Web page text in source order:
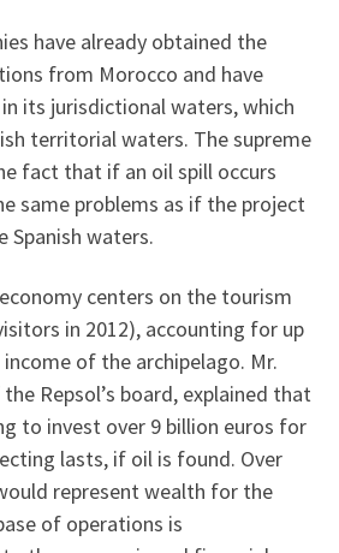
have already obtained the
from Morocco and have
its jurisdictional waters, which
territorial waters. The supreme
fact that if an oil spill occurs
same problems as if the project
Spanish waters.
centers on the tourism
in 2012), accounting for up
of the archipelago. Mr.
Repsol’s board, explained that
to invest over 9 billion euros for
lasts, if oil is found. Over
represent wealth for the
of operations is